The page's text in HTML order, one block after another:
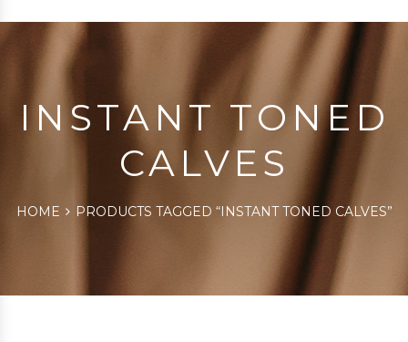
INSTANT TONED
CALVES
HOME PRODUCTS TAGGED “INSTANT TONED CALVES”